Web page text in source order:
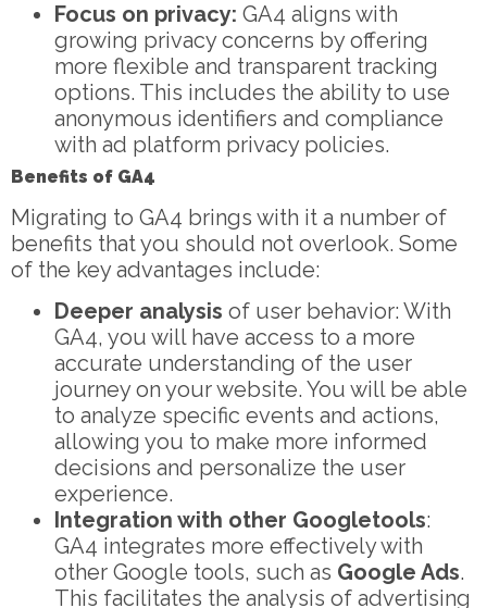
Focus on privacy: GA4 aligns with
growing privacy concerns by offering
more flexible and transparent tracking
options. This includes the ability to use
anonymous identifiers and compliance
with ad platform privacy policies.
Benefits of GA4
Migrating to GA4 brings with it a number of
benefits that you should not overlook. Some
of the key advantages include:
Deeper analysis of user behavior: With
GA4, you will have access to a more
accurate understanding of the user
journey on your website. You will be able
to analyze specific events and actions,
allowing you to make more informed
decisions and personalize the user
experience.
Integration with other Googletools:
GA4 integrates more effectively with
other Google tools, such as Google Ads.
This facilitates the analysis of advertising